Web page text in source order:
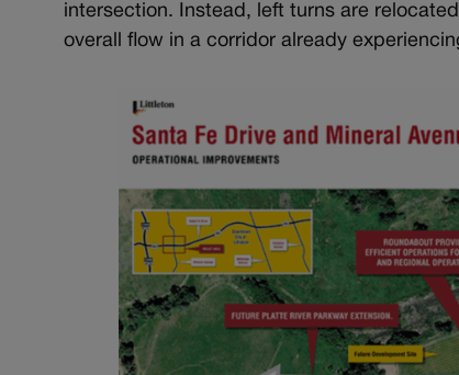
intersection. Instead, left turns are
overall flow in a corridor already